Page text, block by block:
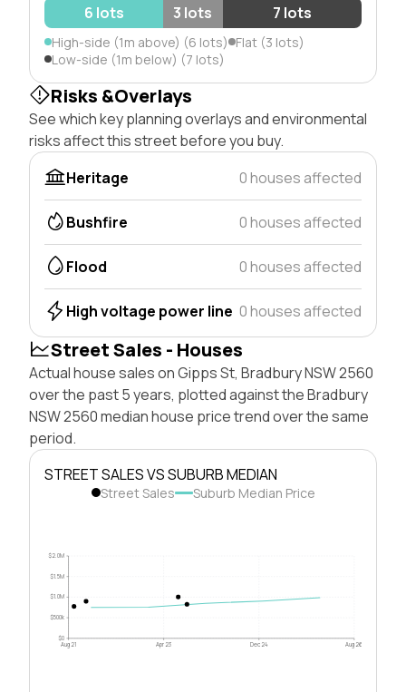
6 lots
3 lots 7 lots
High-side (1m above) (6 lots) Flat (3 lots)
Low-side (1m below) (7 lots)
Risks &Overlays
See which key planning overlays and environmental
risks affect this street before you buy.
Heritage
0 houses affected
Bushfire 0 houses affected
Flood 0 houses affected
High voltage power line 0 houses affected
Street Sales - Houses
Actual house sales on Gipps St, Bradbury NSW 2560
over the past 5 years, plotted against the Bradbury
NSW 2560 median house price trend over the same
period.
STREET SALES VS SUBURB MEDIAN
Street Sales Suburb Median Price
$0
$500k
$1.0M
$1.5M
$2.0M
Aug 21 Apr 23 Dec 24 Aug 26